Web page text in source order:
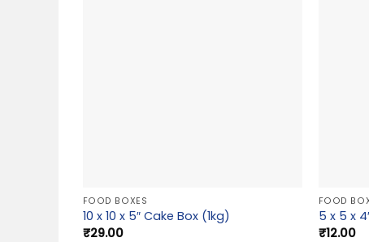
FOOD BOXES
10 x 10 x 5″ Cake Box (1kg)
₹29.00
FOOD
5 x 5 x
₹12.00